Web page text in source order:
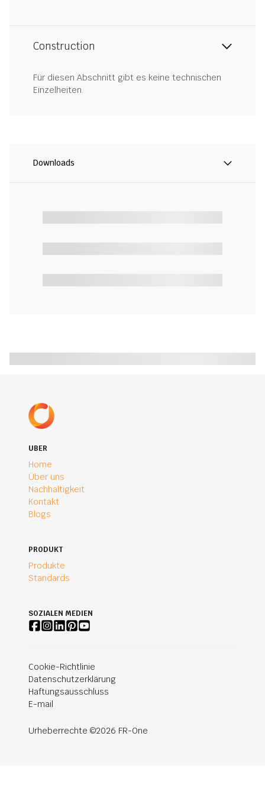
Construction
Für diesen Abschnitt gibt es keine technischen
Einzelheiten.
Downloads
UBER
Home
Über uns
Nachhaltigkeit
Kontakt
Blogs
PRODUKT
Produkte
Standards
SOZIALEN MEDIEN
Cookie-Richtlinie
Datenschutzerklärung
Haftungsausschluss
E-mail
Urheberrechte ©2026 FR-One